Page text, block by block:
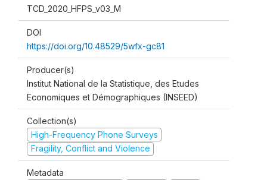
TCD_2020_HFPS_v03_M
DOI
https://doi.org/10.48529/5wfx-gc81
Producer(s)
Institut National de la Statistique, des Etudes
Economiques et Démographiques (INSEED)
Collection(s)
High-Frequency Phone Surveys
Fragility, Conflict and Violence
Metadata